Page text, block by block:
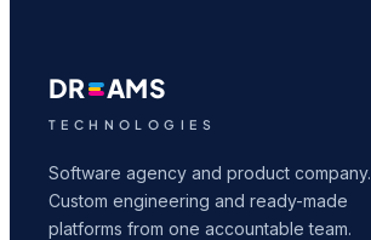
DR AMS
TECHNOLOGIES
Software agency and product company.
Custom engineering and ready-made
platforms from one accountable team.